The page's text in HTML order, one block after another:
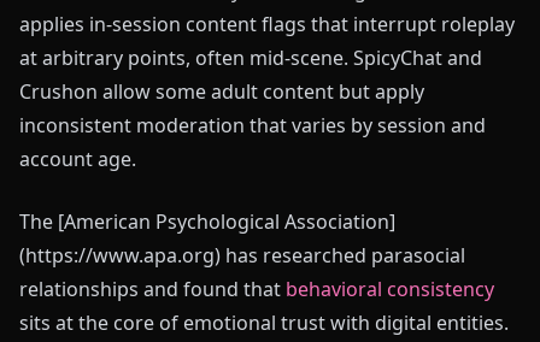
applies in-session content flags that interrupt roleplay
at arbitrary points, often mid-scene. SpicyChat and
Crushon allow some adult content but apply
inconsistent moderation that varies by session and
account age.
The [American Psychological Association]
(https://www.apa.org) has researched parasocial
relationships and found that behavioral consistency
sits at the core of emotional trust with digital entities.